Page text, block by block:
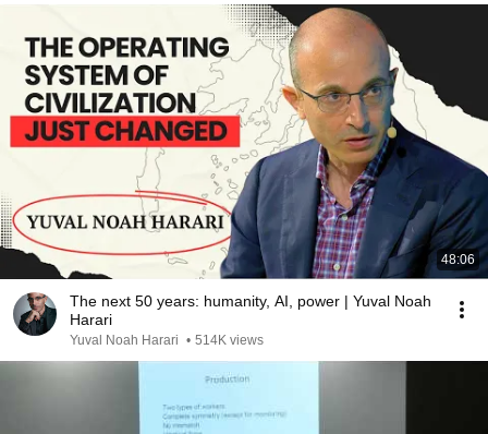
48:06
The next 50 years: humanity, AI, power | Yuval Noah
Harari
Yuval Noah Harari • 514K views